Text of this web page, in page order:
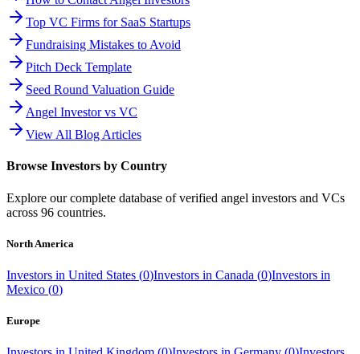
Top VC Firms for SaaS Startups
Fundraising Mistakes to Avoid
Pitch Deck Template
Seed Round Valuation Guide
Angel Investor vs VC
View All Blog Articles
Browse Investors by Country
Explore our complete database of verified angel investors and VCs
across 96 countries.
North America
Investors in United States (0)Investors in Canada (0)Investors in
Mexico (0)
Europe